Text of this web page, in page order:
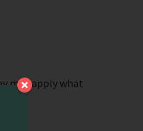
may apply what